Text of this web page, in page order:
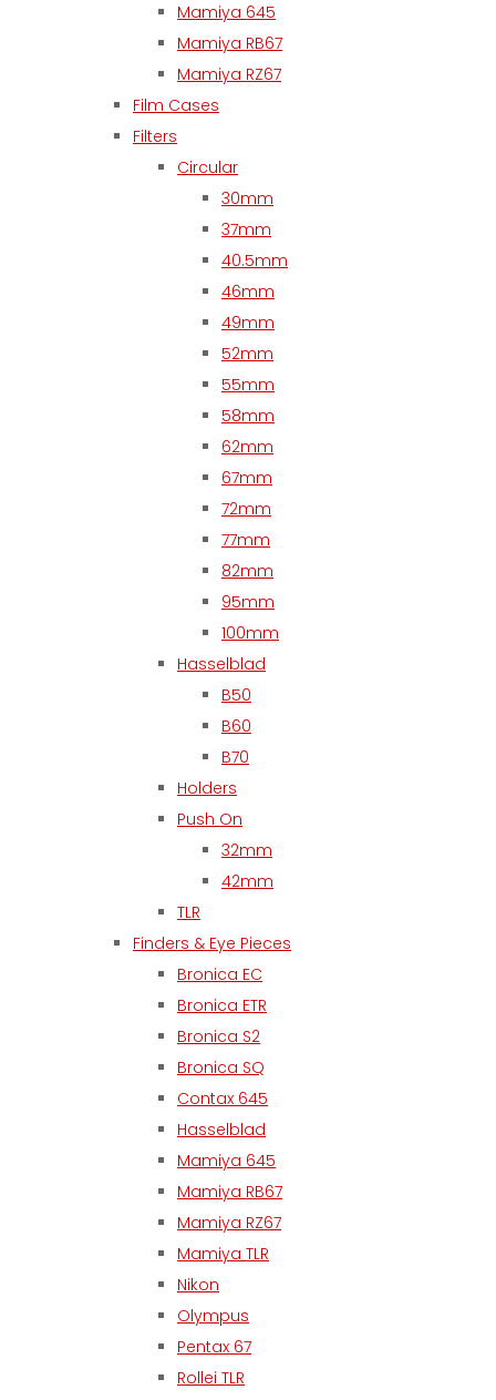
Mamiya 645
Mamiya RB67
Mamiya RZ67
Film Cases
Filters
Circular
30mm
37mm
40.5mm
46mm
49mm
52mm
55mm
58mm
62mm
67mm
72mm
77mm
82mm
95mm
100mm
Hasselblad
B50
B60
B70
Holders
Push On
32mm
42mm
TLR
Finders & Eye Pieces
Bronica EC
Bronica ETR
Bronica S2
Bronica SQ
Contax 645
Hasselblad
Mamiya 645
Mamiya RB67
Mamiya RZ67
Mamiya TLR
Nikon
Olympus
Pentax 67
Rollei TLR